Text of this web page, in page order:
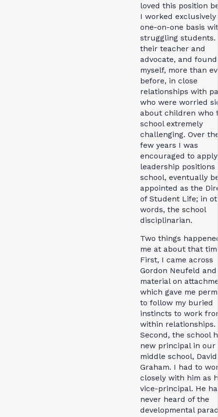
loved this position
I worked exclusively
one-on-one basis
struggling students.
their teacher and
advocate, and found
myself, more than
before, in close
relationships with
who were worried
about children who
school extremely
challenging. Over
few years I was
encouraged to
leadership positions
school, eventually
appointed as the
of Student Life; in
words, the school
disciplinarian.
Two things
me at about that
First, I came across
Gordon Neufeld
material on
which gave me
to follow my buried
instincts to work
within relationships.
Second, the school
new principal in our
middle school, David
Graham. I had to
closely with him as
vice-principal. He
never heard of the
developmental